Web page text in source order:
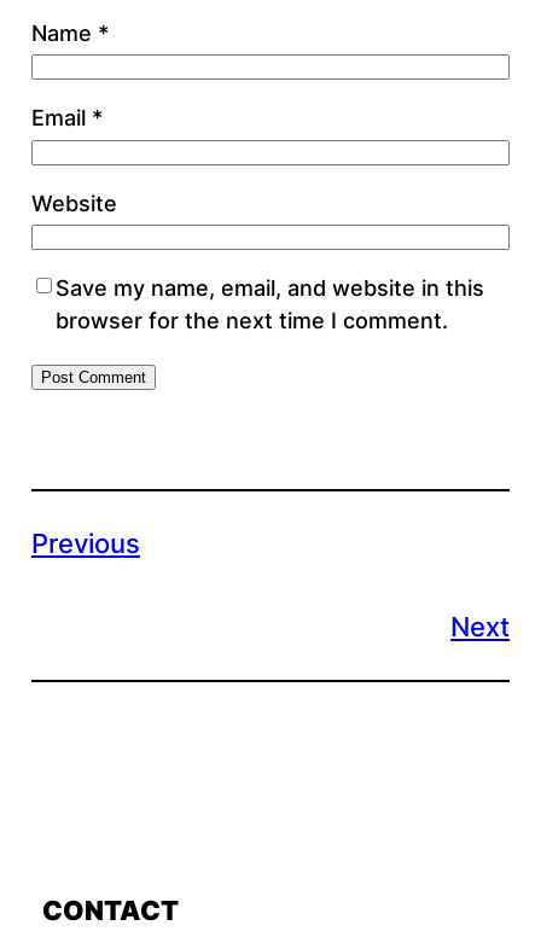
Name *
Email *
Website
Save my name, email, and website in this
browser for the next time I comment.
Previous
Next
CONTACT